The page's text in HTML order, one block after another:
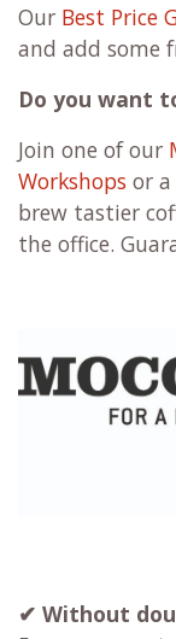
Our Best Price
and add some
Do you want
Join one of our
Workshops or a
brew tastier
the office.
✔ Without